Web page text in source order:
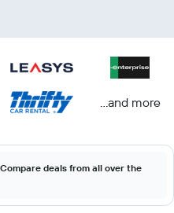
...and more
deals from all over the